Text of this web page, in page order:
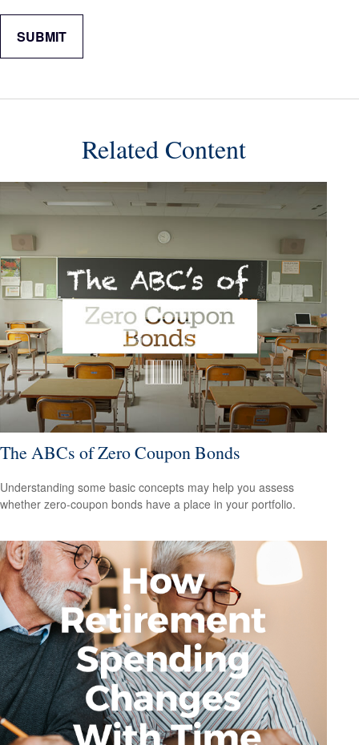
Related Content
The ABCs of Zero Coupon Bonds
Understanding some basic concepts may help you assess
whether zero-coupon bonds have a place in your portfolio.